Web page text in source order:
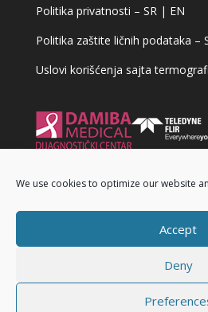
We use cookies to optimize our website
Accept
Deny
Politika privatnosti – SR| EN
Politika zaštite ličnih podataka –
Uslovi korišćenja sajta